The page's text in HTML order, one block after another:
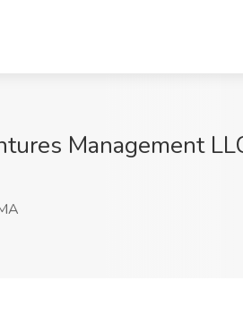
Management